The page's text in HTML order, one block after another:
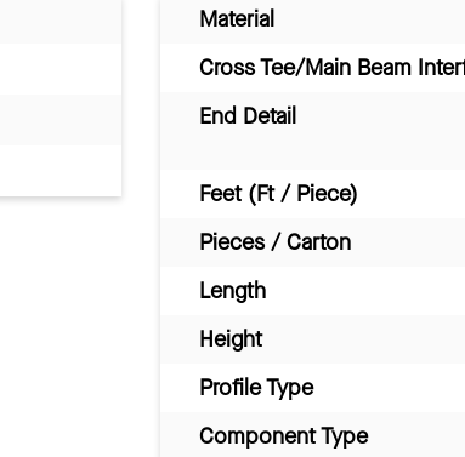
Material
Cross Tee/Main Beam
End Detail
Feet (Ft / Piece)
Pieces / Carton
Length
Height
Profile Type
Component Type